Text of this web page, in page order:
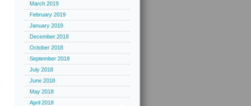
March 2019
February 2019
January 2019
December 2018
October 2018
September 2018
July 2018
June 2018
May 2018
April 2018